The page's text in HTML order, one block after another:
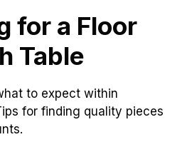
for a Floor
Table
to expect within
for finding quality pieces